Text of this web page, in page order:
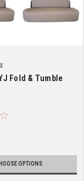
Fold & Tumble
OPTIONS